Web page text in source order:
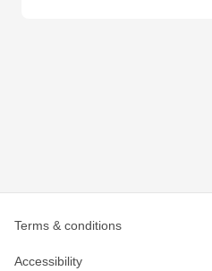
Terms & conditions
Accessibility